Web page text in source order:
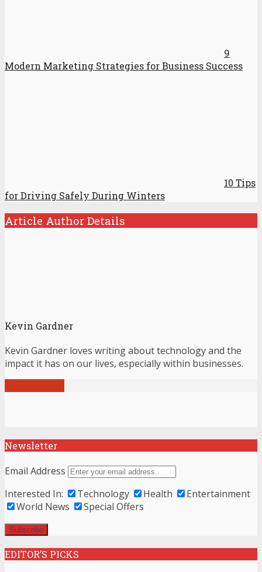
9
Modern Marketing Strategies for Business Success
10 Tips
for Driving Safely During Winters
Article Author Details
Kevin Gardner
Kevin Gardner loves writing about technology and the
impact it has on our lives, especially within businesses.
Newsletter
Email Address
Interested In:
Technology Health
Entertainment
World News
Special Offers
EDITOR’S PICKS